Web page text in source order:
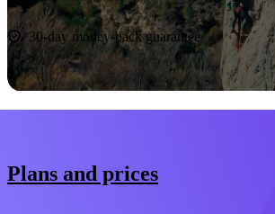
Start now
30-day money-back guarantee
Plans and prices